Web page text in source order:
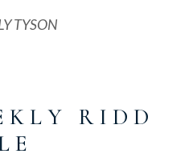
TYSON
K L Y R I D D
E